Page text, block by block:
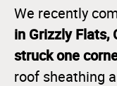
We recently
in Grizzly Flats,
struck one
roof sheathing